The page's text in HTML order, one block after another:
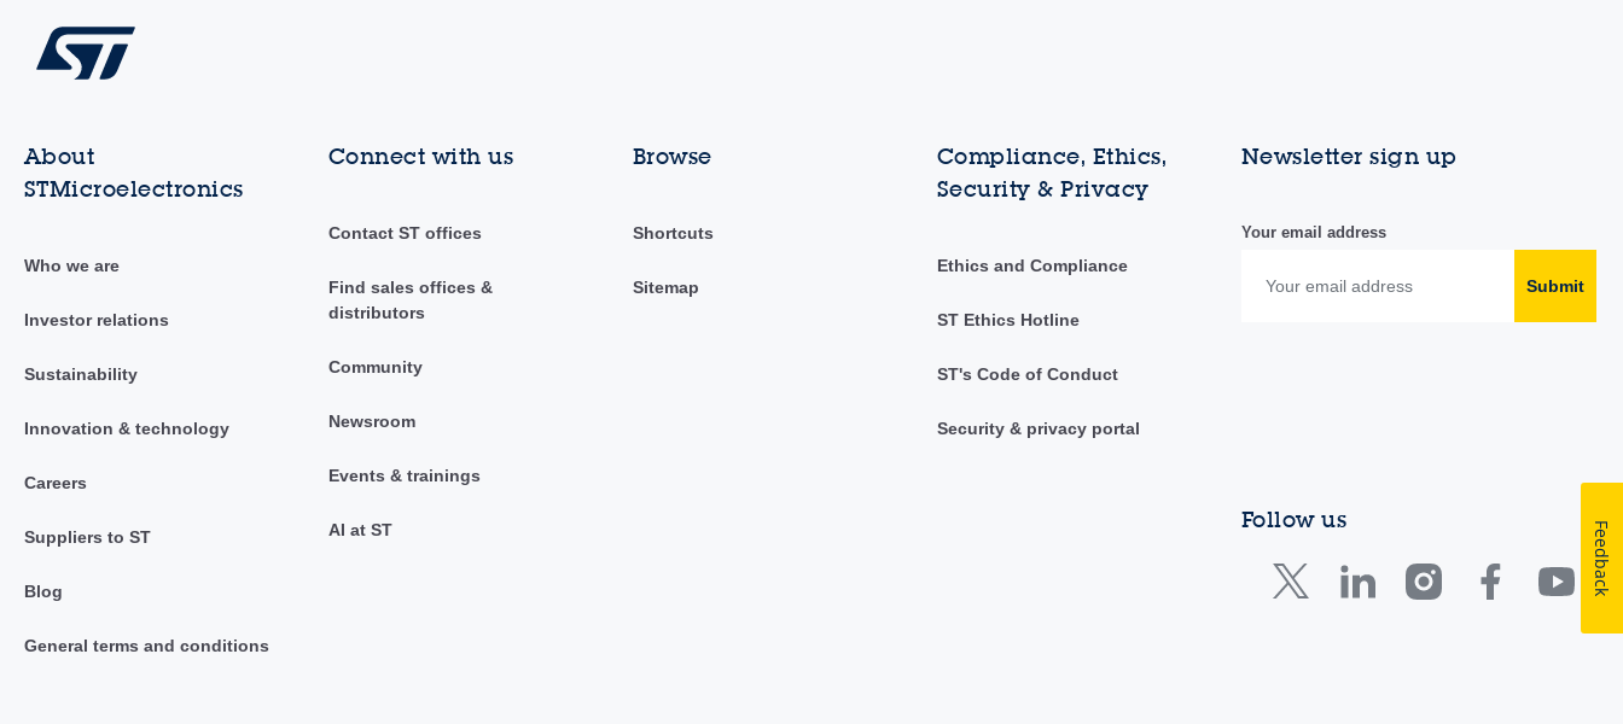
About
STMicroelectronics
Who we are
Investor relations
Sustainability
Innovation & technology
Careers
Suppliers to ST
Blog
General terms and conditions
Connect with us
Contact ST offices
Find sales offices &
distributors
Community
Newsroom
Events & trainings
AI at ST
Browse
Shortcuts
Sitemap
Compliance, Ethics,
Security & Privacy
Ethics and Compliance
ST Ethics Hotline
ST's Code of Conduct
Security & privacy portal
Newsletter sign up
Your email address
Submit
Follow us
Feedback